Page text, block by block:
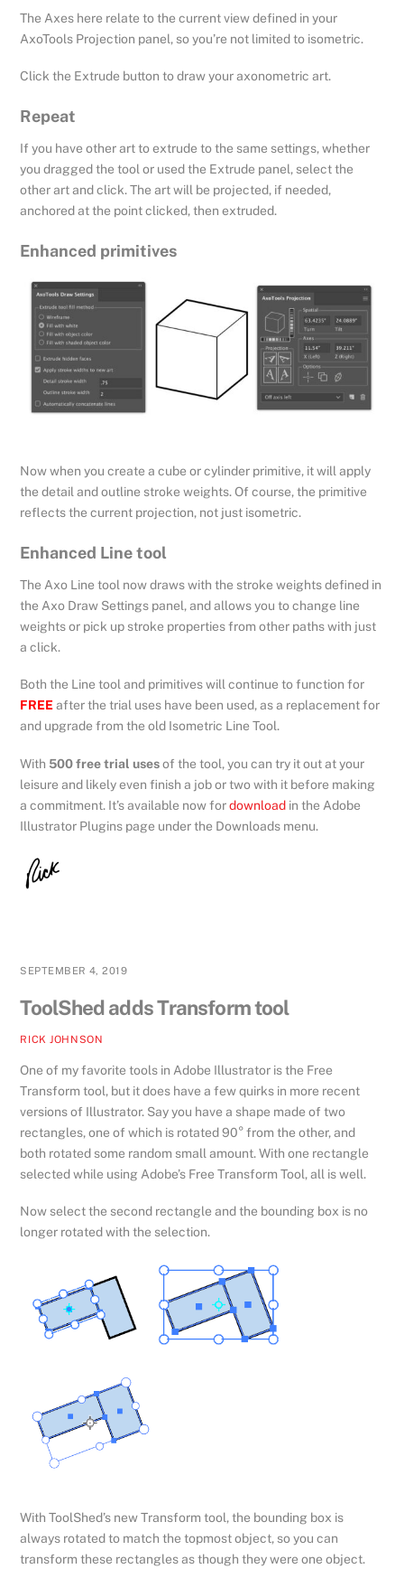
The Axes here relate to the current view defined in your
AxoTools Projection panel, so you’re not limited to isometric.
Click the Extrude button to draw your axonometric art.
Repeat
If you have other art to extrude to the same settings, whether
you dragged the tool or used the Extrude panel, select the
other art and click. The art will be projected, if needed,
anchored at the point clicked, then extruded.
Enhanced primitives
Now when you create a cube or cylinder primitive, it will apply
the detail and outline stroke weights. Of course, the primitive
reflects the current projection, not just isometric.
Enhanced Line tool
The Axo Line tool now draws with the stroke weights defined in
the Axo Draw Settings panel, and allows you to change line
weights or pick up stroke properties from other paths with just
a click.
Both the Line tool and primitives will continue to function for
FREEafter the trial uses have been used, as a replacement for
and upgrade from the old Isometric Line Tool.
With 500 free trial usesof the tool, you can try it out at your
leisure and likely even finish a job or two with it before making
a commitment. It’s available now fordownload in the Adobe
Illustrator Plugins page under the Downloads menu.
SEPTEMBER 4, 2019
ToolShed adds Transform tool
RICK JOHNSON
One of my favorite tools in Adobe Illustrator is the Free
Transform tool, but it does have a few quirks in more recent
versions of Illustrator. Say you have a shape made of two
rectangles, one of which is rotated 90° from the other, and
both rotated some random small amount. With one rectangle
selected while using Adobe’s Free Transform Tool, all is well.
Now select the second rectangle and the bounding box is no
longer rotated with the selection.
With ToolShed’s new Transform tool, the bounding box is
always rotated to match the topmost object, so you can
transform these rectangles as though they were one object.